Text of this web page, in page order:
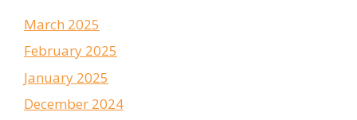
March 2025
February 2025
January 2025
December 2024